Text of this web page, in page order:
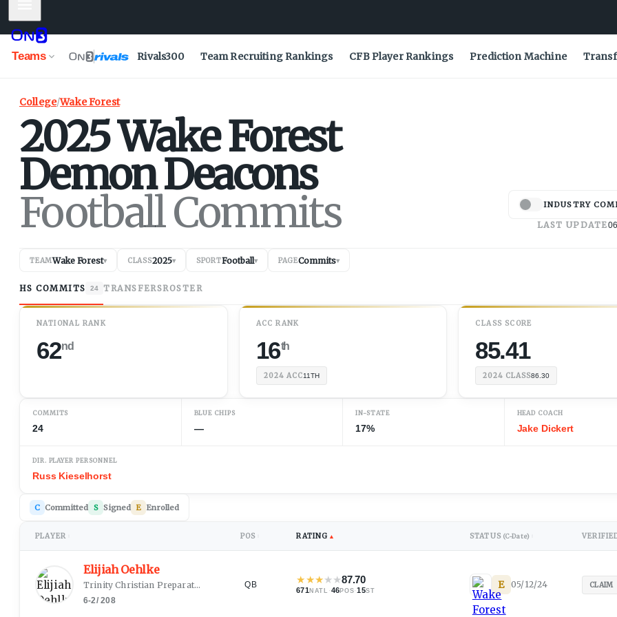
Teams Rivals300 Team Recruiting Rankings CFB Player Rankings Prediction Machine
College/Wake Forest
2025Wake Forest
Demon Deacons
Football Commits INDUSTRY
LAST UPDATE
TEAMWake Forest▾ CLASS2025▾ SPORTFootball▾ PAGECommits▾
HS COMMITS 24 TRANSFERSROSTER
NATIONAL RANK
62nd
ACC RANK
16th
2024 ACC11TH
CLASS SCORE
85.41
2024 CLASS86.30
COMMITS
24
BLUE CHIPS
—
IN-STATE
17%
HEAD COACH
Jake Dickert
DIR. PLAYER PERSONNEL
Russ Kieselhorst
C Committed S Signed E Enrolled
PLAYER POS RATING ▲ STATUS (C-Date)
Elijiah Oehlke
Trinity Christian Preparatory School Fayetteville, NC)
6-2/208
QB ★★★★★87.70
671 NATL ·46POS·15ST E 05/12/24 CLAIM